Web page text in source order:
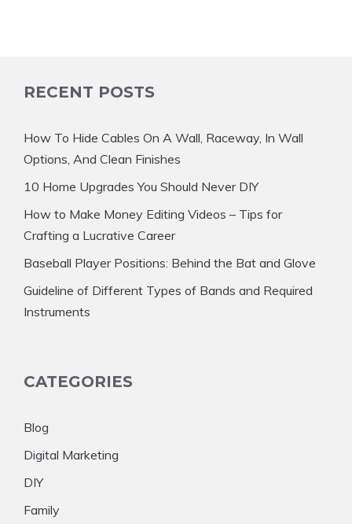
RECENT POSTS
How To Hide Cables On A Wall, Raceway, In Wall
Options, And Clean Finishes
10 Home Upgrades You Should Never DIY
How to Make Money Editing Videos – Tips for
Crafting a Lucrative Career
Baseball Player Positions: Behind the Bat and Glove
Guideline of Different Types of Bands and Required
Instruments
CATEGORIES
Blog
Digital Marketing
DIY
Family